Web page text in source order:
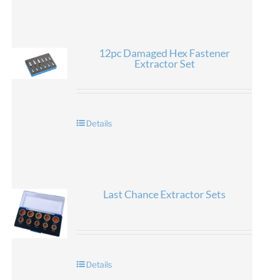
12pc Damaged Hex Fastener
Extractor Set
Details
Last Chance Extractor Sets
Details